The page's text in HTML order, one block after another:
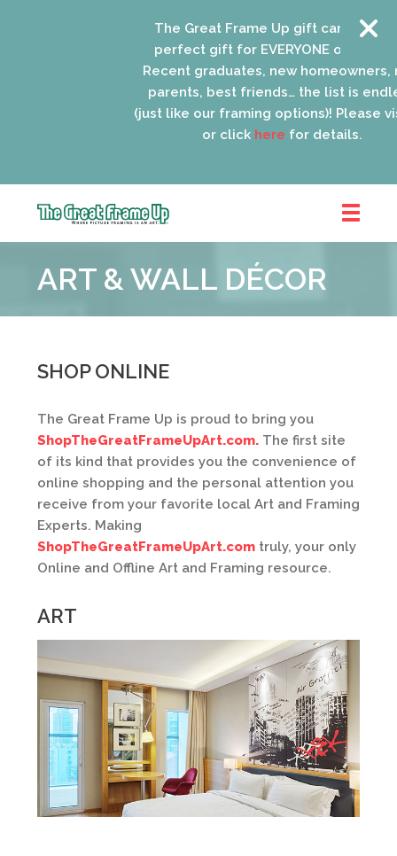
The Great Frame Up gift cards are
perfect gift for EVERYONE on your
Recent graduates, new homeowners,
parents, best friends… the list is
(just like our framing options)! Please
or clickherefor details.
Frame
::
Park
ART & WALL DÉCOR
SHOP ONLINE
The Great Frame Up is proud to bring you
ShopTheGreatFrameUpArt.com. The first site
of its kind that provides you the convenience of
online shopping and the personal attention you
receive from your favorite local Art and Framing
Experts. Making
ShopTheGreatFrameUpArt.com truly, your only
Online and Offline Art and Framing resource.
ART